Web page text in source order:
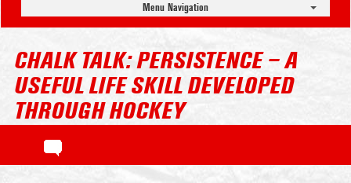
Menu Navigation
CHALK TALK: PERSISTENCE – A
USEFUL LIFE SKILL DEVELOPED
THROUGH HOCKEY